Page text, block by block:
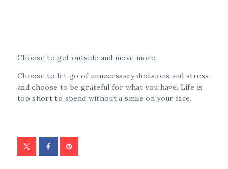
Choose to get outside and move more.
Choose to let go of unnecessary decisions and stress
and choose to be grateful for what you have. Life is
too short to spend without a smile on your face.